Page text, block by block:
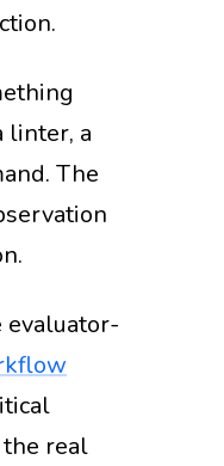
linter, a
The
real